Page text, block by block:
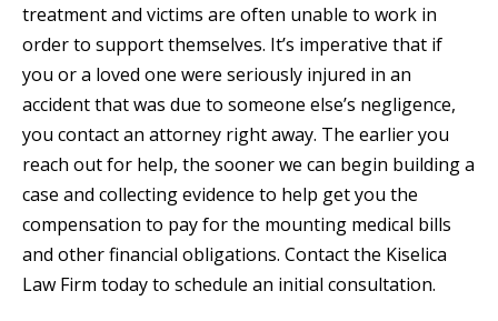
treatment and victims are often unable to work in
order to support themselves. It’s imperative that if
you or a loved one were seriously injured in an
accident that was due to someone else’s negligence,
you contact an attorney right away. The earlier you
reach out for help, the sooner we can begin building a
case and collecting evidence to help get you the
compensation to pay for the mounting medical bills
and other financial obligations. Contact the Kiselica
Law Firm today to schedule an initial consultation.